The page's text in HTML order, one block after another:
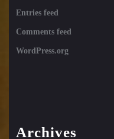
Entries feed
Comments feed
WordPress.org
Archives